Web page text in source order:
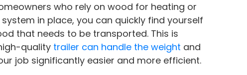
who rely on wood for heating or
in place, you can quickly find yourself
that needs to be transported. This is
quality trailer can handle the weight and
job significantly easier and more efficient.